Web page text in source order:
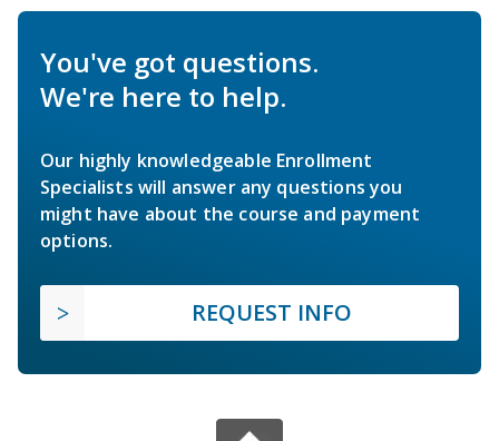
You've got questions.
We're here to help.
Our highly knowledgeable Enrollment
Specialists will answer any questions you
might have about the course and payment
options.
REQUEST INFO